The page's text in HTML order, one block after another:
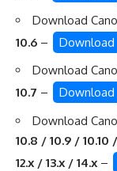
Download
10.6 – Download
Download
10.7 – Download
Download
10.8 / 10.9 / 10.10 /
12.x / 13.x / 14.x –